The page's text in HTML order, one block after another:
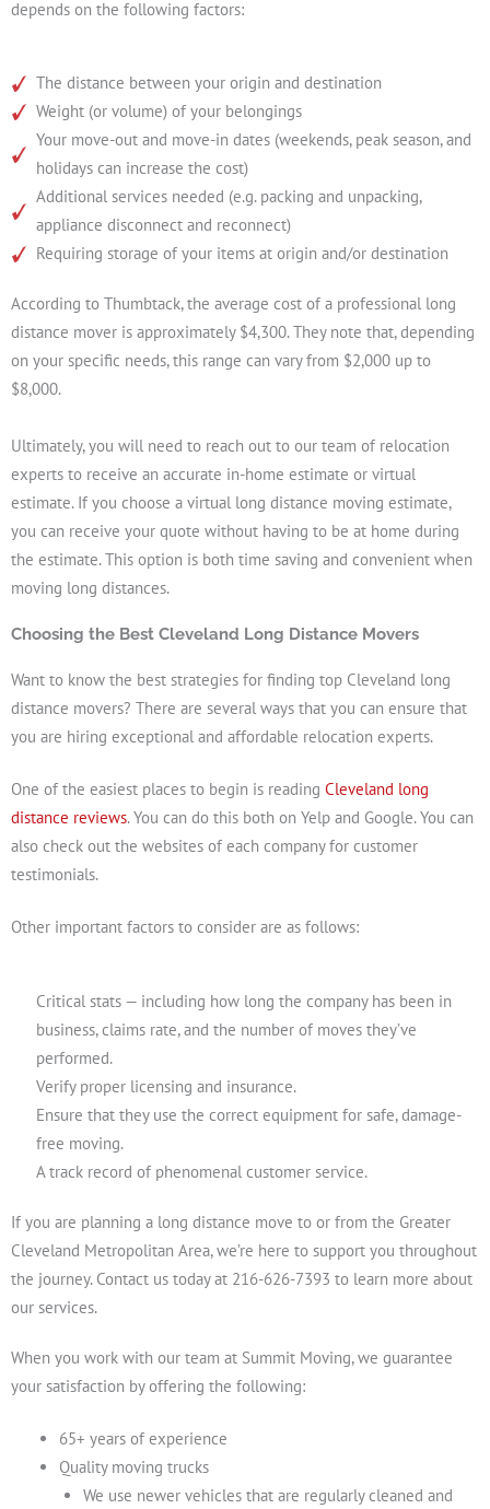
depends on the following factors:
The distance between your origin and destination
Weight (or volume) of your belongings
Your move-out and move-in dates (weekends, peak season, and
holidays can increase the cost)
Additional services needed (e.g. packing and unpacking,
appliance disconnect and reconnect)
Requiring storage of your items at origin and/or destination
According to Thumbtack, the average cost of a professional long
distance mover is approximately $4,300. They note that, depending
on your specific needs, this range can vary from $2,000 up to
$8,000.
Ultimately, you will need to reach out to our team of relocation
experts to receive an accurate in-home estimate or virtual
estimate. If you choose a virtual long distance moving estimate,
you can receive your quote without having to be at home during
the estimate. This option is both time saving and convenient when
moving long distances.
Choosing the Best Cleveland Long Distance Movers
Want to know the best strategies for finding top Cleveland long
distance movers? There are several ways that you can ensure that
you are hiring exceptional and affordable relocation experts.
One of the easiest places to begin is reading Cleveland long
distance reviews. You can do this both on Yelp and Google. You can
also check out the websites of each company for customer
testimonials.
Other important factors to consider are as follows:
Critical stats — including how long the company has been in
business, claims rate, and the number of moves they’ve
performed.
Verify proper licensing and insurance.
Ensure that they use the correct equipment for safe, damage-
free moving.
A track record of phenomenal customer service.
If you are planning a long distance move to or from the Greater
Cleveland Metropolitan Area, we’re here to support you throughout
the journey. Contact us today at 216-626-7393 to learn more about
our services.
When you work with our team at Summit Moving, we guarantee
your satisfaction by offering the following:
65+ years of experience
Quality moving trucks
We use newer vehicles that are regularly cleaned and